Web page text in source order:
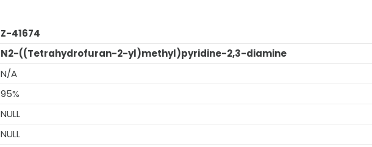
Z-41674
N2-((Tetrahydrofuran-2-yl)methyl)pyridine-2,3-diamine
N/A
95%
NULL
NULL